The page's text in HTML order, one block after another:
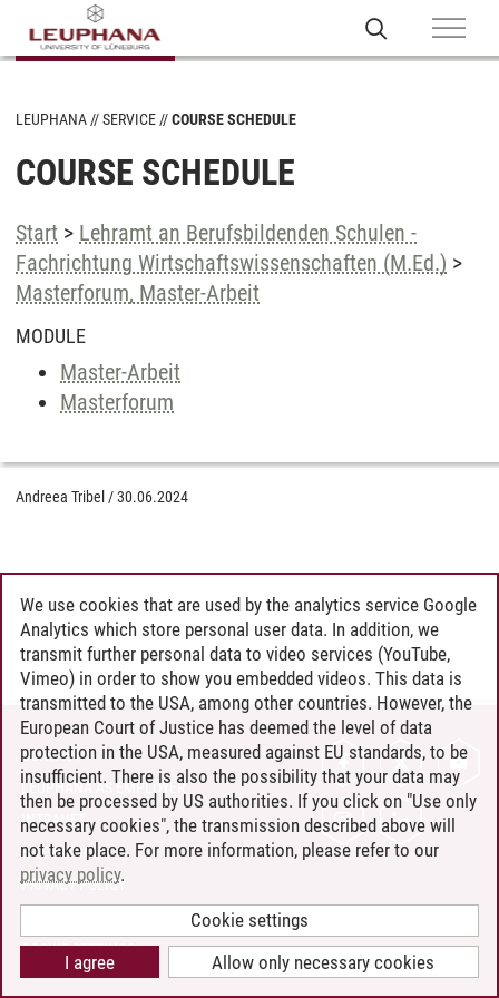
LEUPHANA SERVICE COURSE SCHEDULE
COURSE SCHEDULE
Start > Lehramt an Berufsbildenden Schulen -
Fachrichtung Wirtschaftswissenschaften (M.Ed.) >
Masterforum, Master-Arbeit
MODULE
Master-Arbeit
Masterforum
Andreea Tribel /30.06.2024
CONTACT
LEUPHANA AS EMPLOYER
INTRANET
SITE NOTICE
PRIVACY POLICY
COOKIE SETTINGS
We use cookies that are used by the analytics service Google
Analytics which store personal user data. In addition, we
transmit further personal data to video services (YouTube,
Vimeo) in order to show you embedded videos. This data is
transmitted to the USA, among other countries. However, the
European Court of Justice has deemed the level of data
protection in the USA, measured against EU standards, to be
insufficient. There is also the possibility that your data may
then be processed by US authorities. If you click on "Use only
necessary cookies", the transmission described above will
not take place. For more information, please refer to our
privacy policy.
Cookie settings
Allow only necessary cookies
I agree